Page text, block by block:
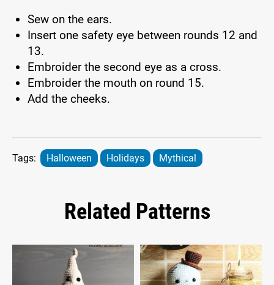
Sew on the ears.
Insert one safety eye between rounds 12 and
13.
Embroider the second eye as a cross.
Embroider the mouth on round 15.
Add the cheeks.
Tags: Halloween Holidays Mythical
Related Patterns